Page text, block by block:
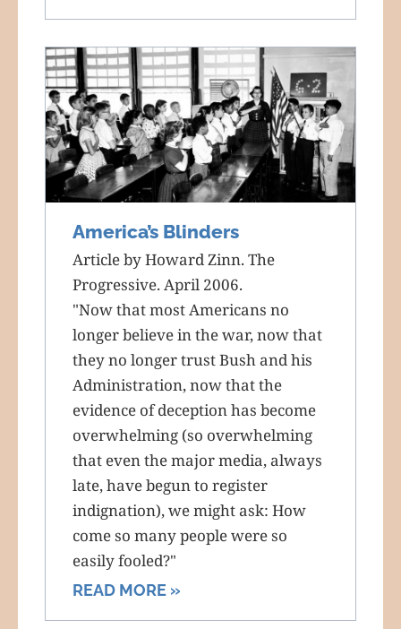
America’s Blinders
Article by Howard Zinn. The
Progressive. April 2006.
"Now that most Americans no
longer believe in the war, now that
they no longer trust Bush and his
Administration, now that the
evidence of deception has become
overwhelming (so overwhelming
that even the major media, always
late, have begun to register
indignation), we might ask: How
come so many people were so
easily fooled?"
READ MORE »